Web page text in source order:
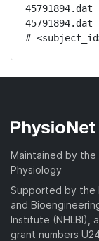
#
Maintained by
Physiology
Supported by the
and
Institute (NHLBI),
grant numbers